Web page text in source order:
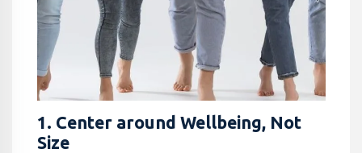
1. Center around Wellbeing, Not
Size